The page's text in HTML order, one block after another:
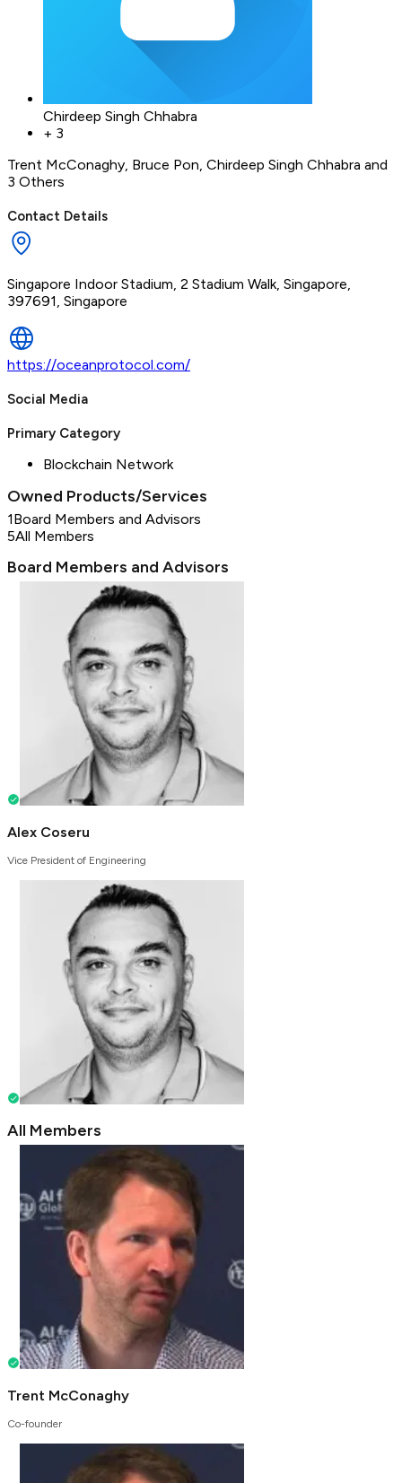
Chirdeep Singh Chhabra
+ 3
Trent McConaghy, Bruce Pon, Chirdeep Singh Chhabra and
3 Others
Contact Details
Singapore Indoor Stadium, 2 Stadium Walk, Singapore,
397691, Singapore
https://oceanprotocol.com/
Social Media
Primary Category
Blockchain Network
Owned Products/Services
1Board Members and Advisors
5All Members
Board Members and Advisors
Alex Coseru
Vice President of Engineering
All Members
Trent McConaghy
Co-founder